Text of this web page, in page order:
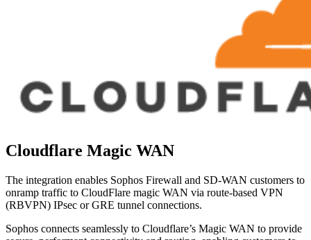
Cloudflare Magic WAN
The integration enables Sophos Firewall and SD-WAN customers to
onramp traffic to CloudFlare magic WAN via route-based VPN
(RBVPN) IPsec or GRE tunnel connections.
Sophos connects seamlessly to Cloudflare’s Magic WAN to provide